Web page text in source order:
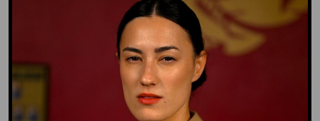
GO TO DICTIONARY